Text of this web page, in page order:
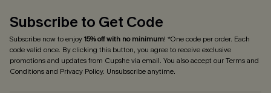
Subscribe to Get Code
Subscribe now to enjoy15% off with no minimum! *One code per order. Each
code valid once. By clicking this button, you agree to receive exclusive
promotions and updates from Cupshe via email. You also accept ourTerms and
Conditionsand Privacy Policy. Unsubscribe anytime.